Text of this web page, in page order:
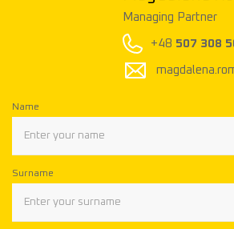
Managing Partner
507 308 503
magdalena.roman@triflow.pl
Name
Surname